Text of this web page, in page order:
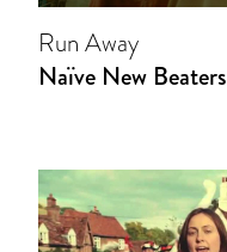
Run Away
Naïve New Beaters